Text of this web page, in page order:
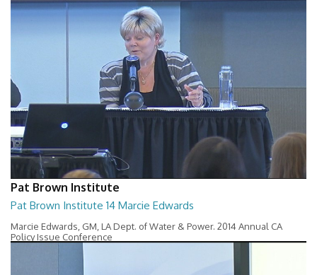
Pat Brown Institute
Pat Brown Institute 14 Marcie Edwards
Marcie Edwards, GM, LA Dept. of Water & Power. 2014 Annual CA
Policy Issue Conference